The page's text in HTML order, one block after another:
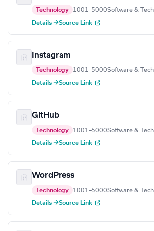
Technology 1001–5000Software & Tech
Details →Source Link
Instagram
Technology 1001–5000Software & Tech
Details →Source Link
GitHub
Technology 1001–5000Software & Tech
Details →Source Link
WordPress
Technology 1001–5000Software & Tech
Details →Source Link